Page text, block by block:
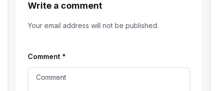
Write a comment
Your email address will not be published.
Comment *